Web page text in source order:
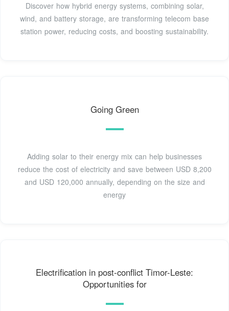
Discover how hybrid energy systems, combining solar,
wind, and battery storage, are transforming telecom base
station power, reducing costs, and boosting sustainability.
Going Green
Adding solar to their energy mix can help businesses
reduce the cost of electricity and save between USD 8,200
and USD 120,000 annually, depending on the size and
energy
Electrification in post-conflict Timor-Leste:
Opportunities for